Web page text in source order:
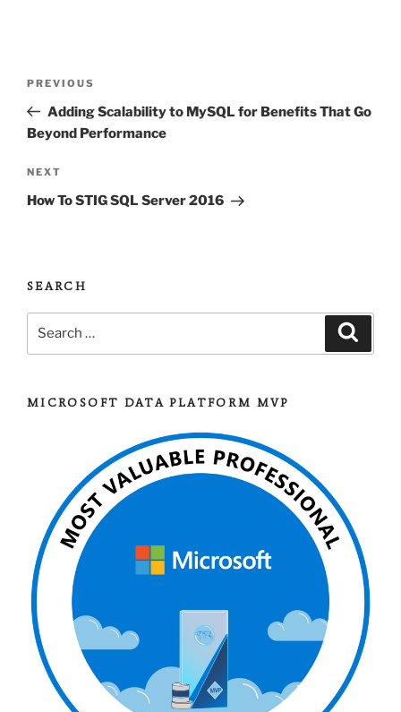
Previous
Post
PREVIOUS
Adding Scalability to MySQL for Benefits That Go
Beyond Performance
Next
Post
NEXT
How To STIG SQL Server 2016
SEARCH
MICROSOFT DATA PLATFORM MVP